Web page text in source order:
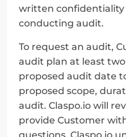
written
conducting audit.
To request an audit,
audit plan at least
proposed audit date
proposed scope,
audit. Claspo.io will
provide Customer